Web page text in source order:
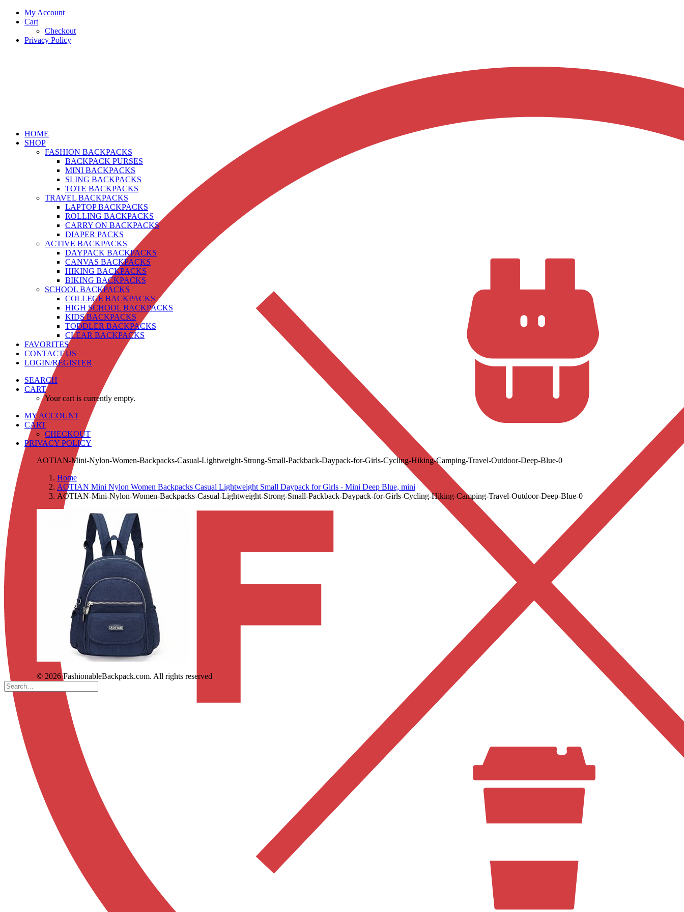
My Account
Cart
Checkout
Privacy Policy
HOME
SHOP
FASHION BACKPACKS
BACKPACK PURSES
MINI BACKPACKS
SLING BACKPACKS
TOTE BACKPACKS
TRAVEL BACKPACKS
LAPTOP BACKPACKS
ROLLING BACKPACKS
CARRY ON BACKPACKS
DIAPER PACKS
ACTIVE BACKPACKS
DAYPACK BACKPACKS
CANVAS BACKPACKS
HIKING BACKPACKS
BIKING BACKPACKS
SCHOOL BACKPACKS
COLLEGE BACKPACKS
HIGH SCHOOL BACKPACKS
KIDS BACKPACKS
TODDLER BACKPACKS
CLEAR BACKPACKS
FAVORITES
CONTACT US
LOGIN/REGISTER
SEARCH
CART
Your cart is currently empty.
MY ACCOUNT
CART
CHECKOUT
PRIVACY POLICY
AOTIAN-Mini-Nylon-Women-Backpacks-Casual-Lightweight-Strong-Small-Packback-Daypack-for-Girls-Cycling-Hiking-Camping-Travel-Outdoor-Deep-Blue-0
Home
AOTIAN Mini Nylon Women Backpacks Casual Lightweight Small Daypack for Girls - Mini Deep Blue, mini
AOTIAN-Mini-Nylon-Women-Backpacks-Casual-Lightweight-Strong-Small-Packback-Daypack-for-Girls-Cycling-Hiking-Camping-Travel-Outdoor-Deep-Blue-0
© 2026 FashionableBackpack.com. All rights reserved